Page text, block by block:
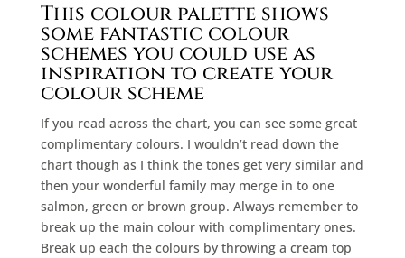
This colour palette shows
some fantastic colour
schemes you could use as
inspiration to create your
colour scheme
If you read across the chart, you can see some great
complimentary colours. I wouldn’t read down the
chart though as I think the tones get very similar and
then your wonderful family may merge in to one
salmon, green or brown group. Always remember to
break up the main colour with complimentary ones.
Break up each the colours by throwing a cream top